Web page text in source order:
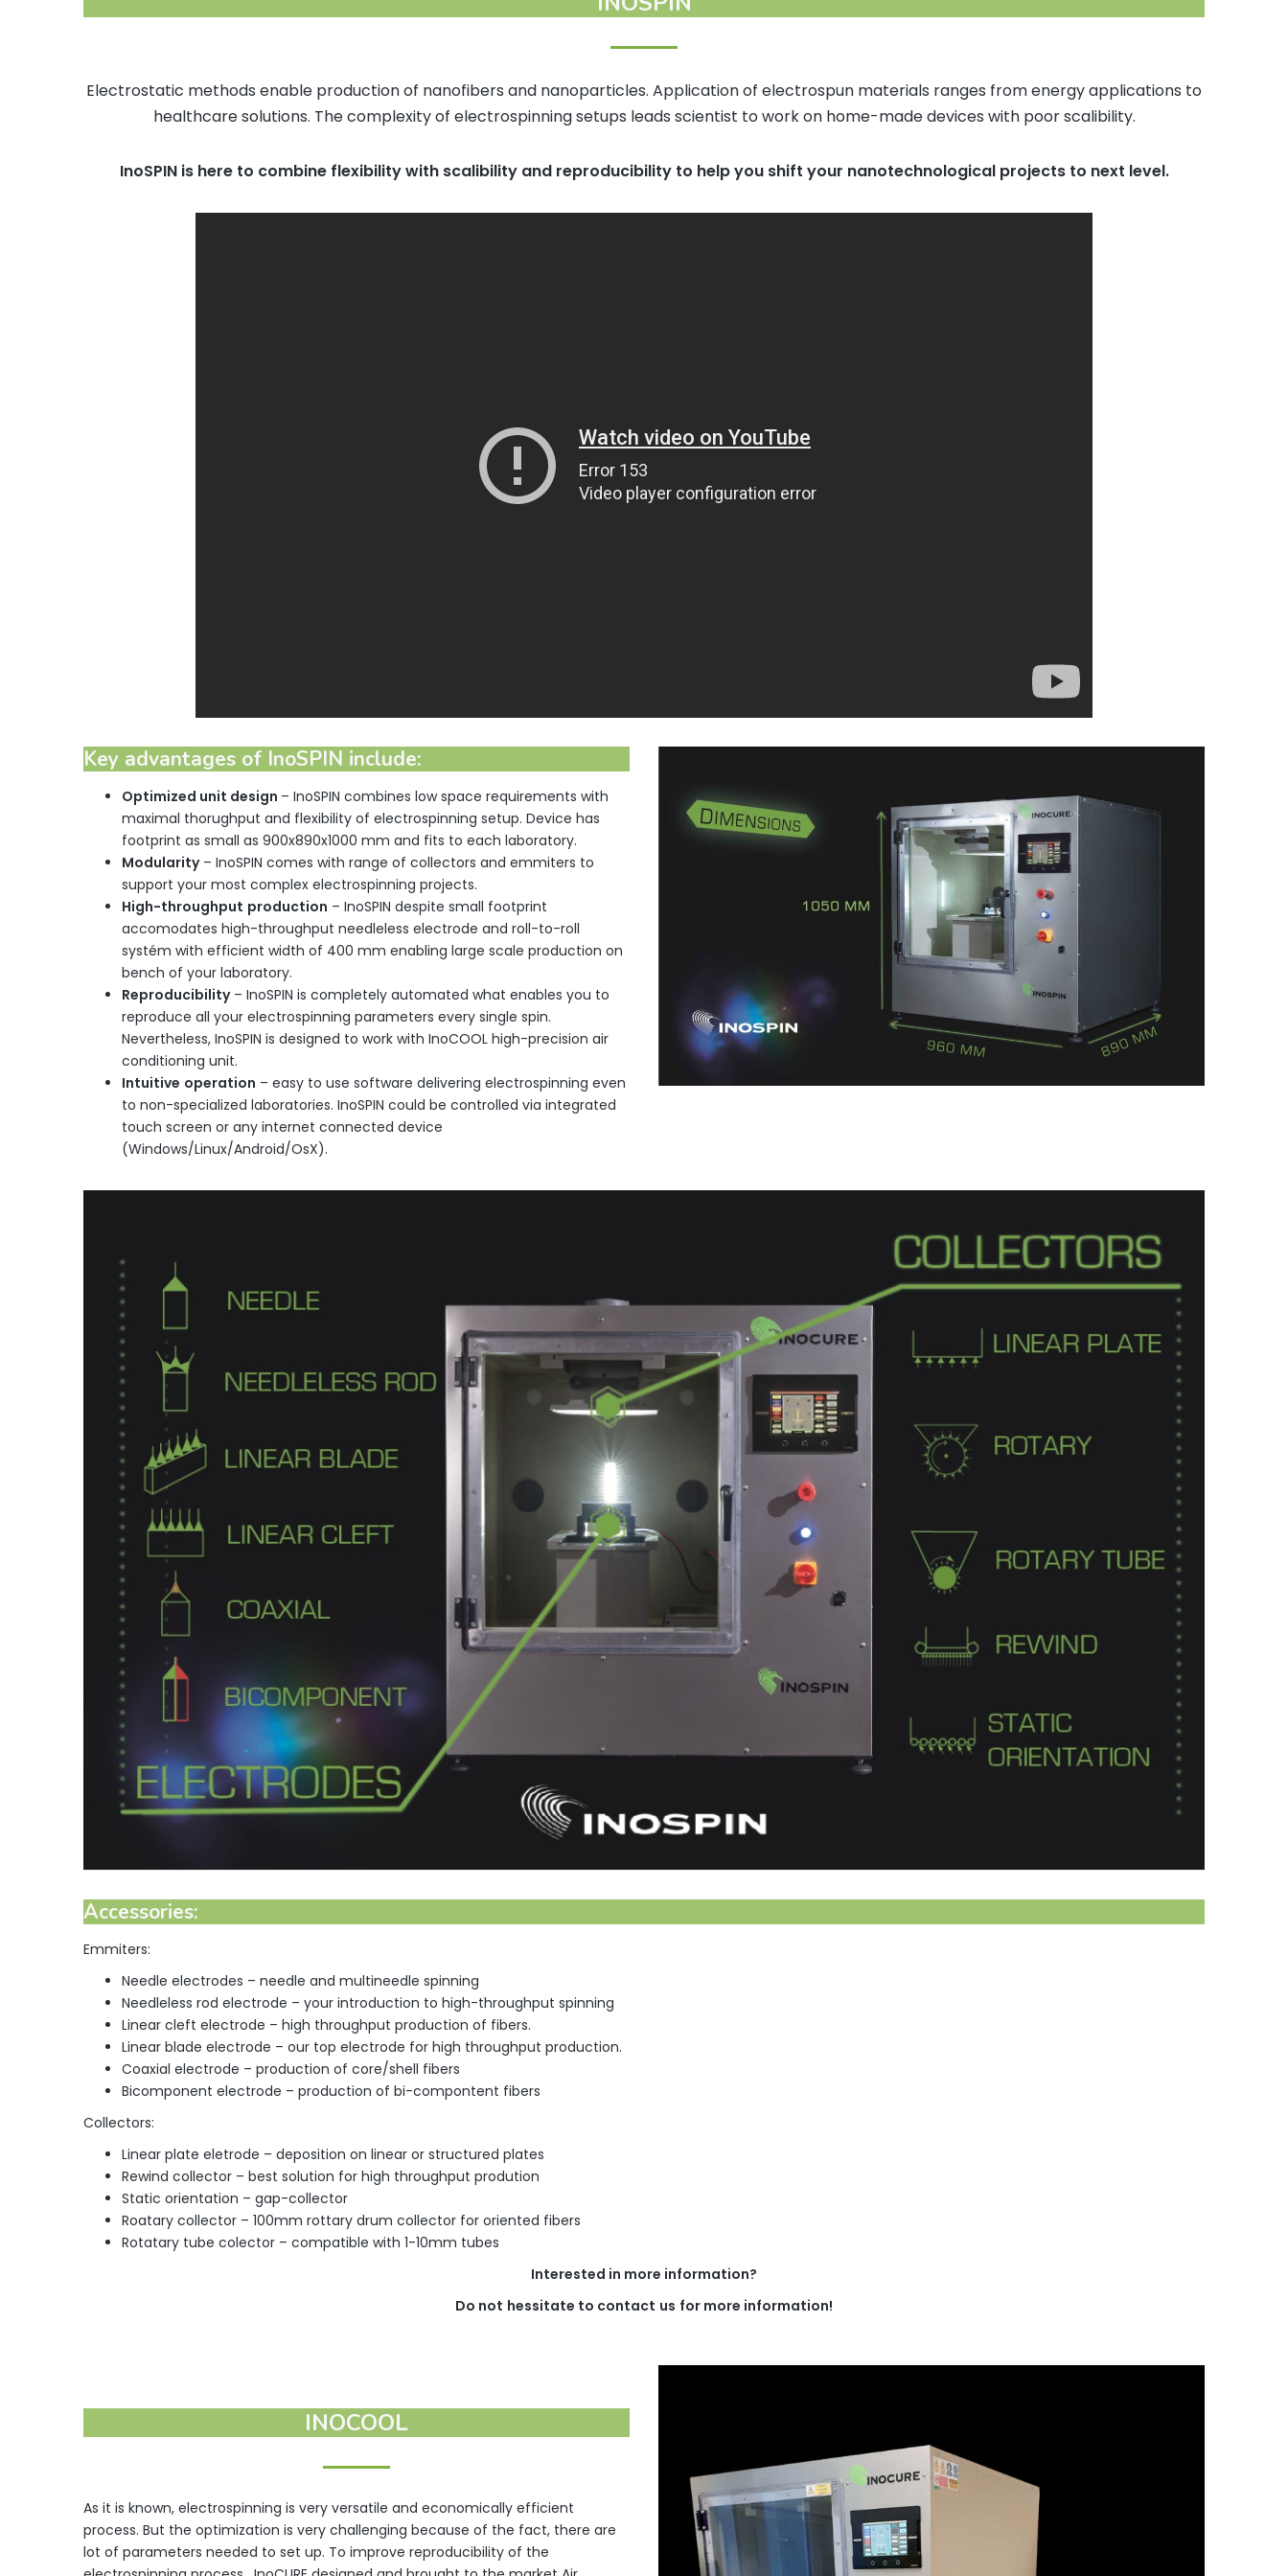
Electrostatic methods enable production of nanofibers and nanoparticles. Application of electrospun materials ranges from energy applications to
healthcare solutions. The complexity of electrospinning setups leads scientist to work on home-made devices with poor scalibility.
InoSPIN is here to combine flexibility with scalibility and reproducibility to help you shift your nanotechnological projects to next level.
Key advantages of InoSPIN include:
Optimized unit design – InoSPIN combines low space requirements with
maximal thorughput and flexibility of electrospinning setup. Device has
footprint as small as 900x890x1000 mm and fits to each laboratory.
Modularity– InoSPIN comes with range of collectors and emmiters to
support your most complex electrospinning projects.
High-throughput production – InoSPIN despite small footprint
accomodates high-throughput needleless electrode and roll-to-roll
systém with efficient width of 400 mm enabling large scale production on
bench of your laboratory.
Reproducibility– InoSPIN is completely automated what enables you to
reproduce all your electrospinning parameters every single spin.
Nevertheless, InoSPIN is designed to work with InoCOOL high-precision air
conditioning unit.
Intuitive operation – easy to use software delivering electrospinning even
to non-specialized laboratories. InoSPIN could be controlled via integrated
touch screen or any internet connected device
(Windows/Linux/Android/OsX).
Accessories:
Emmiters:
Needle electrodes – needle and multineedle spinning
Needleless rod electrode – your introduction to high-throughput spinning
Linear cleft electrode – high throughput production of fibers.
Linear blade electrode – our top electrode for high throughput production.
Coaxial electrode – production of core/shell fibers
Bicomponent electrode – production of bi-compontent fibers
Collectors:
Linear plate eletrode – deposition on linear or structured plates
Rewind collector – best solution for high throughput prodution
Static orientation – gap-collector
Roatary collector – 100mm rottary drum collector for oriented fibers
Rotatary tube colector – compatible with 1-10mm tubes
Interested in more information?
Do not hessitate to contact us for more information!
INOCOOL
As it is known, electrospinning is very versatile and economically efficient
process. But the optimization is very challenging because of the fact, there are
lot of parameters needed to set up. To improve reproducibility of the